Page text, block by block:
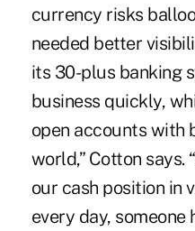
currency risks
needed better
its 30-plus banking
business quickly,
open accounts with
world,” Cotton says.
our cash position in
every day,